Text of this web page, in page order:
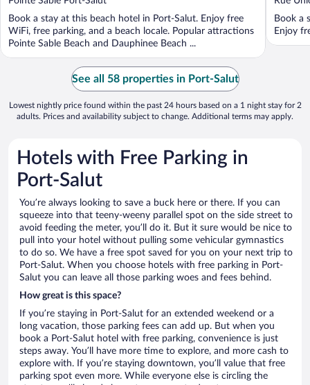
of
5
Book a stay at this beach hotel in Port-Salut. Enjoy free
WiFi, free parking, and a beach locale. Popular attractions
Pointe Sable Beach and Dauphinee Beach ...
of
5
Book a
Enjoy
See all 58 properties in Port-Salut
Lowest nightly price found within the past 24 hours based on a 1 night stay for 2
adults. Prices and availability subject to change. Additional terms may apply.
Hotels with Free Parking in
Port-Salut
You’re always looking to save a buck here or there. If you can
squeeze into that teeny-weeny parallel spot on the side street to
avoid feeding the meter, you’ll do it. But it sure would be nice to
pull into your hotel without pulling some vehicular gymnastics
to do so. We have a free spot saved for you on your next trip to
Port-Salut. When you choose hotels with free parking in Port-
Salut you can leave all those parking woes and fees behind.
How great is this space?
If you’re staying in Port-Salut for an extended weekend or a
long vacation, those parking fees can add up. But when you
book a Port-Salut hotel with free parking, convenience is just
steps away. You’ll have more time to explore, and more cash to
explore with. If you’re staying downtown, you’ll value that free
parking spot even more. While everyone else is circling the